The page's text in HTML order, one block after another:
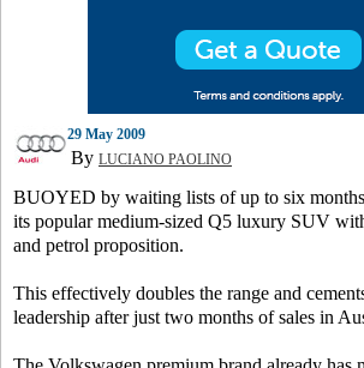
29 May 2009
By LUCIANO PAOLINO
BUOYED by waiting lists of up to six
its popular medium-sized Q5 luxury SUV
and petrol proposition.
This effectively doubles the range and
leadership after just two months of sales in